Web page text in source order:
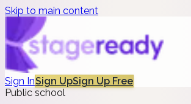
Skip to main content
Sign InSign UpSign Up Free
Public school